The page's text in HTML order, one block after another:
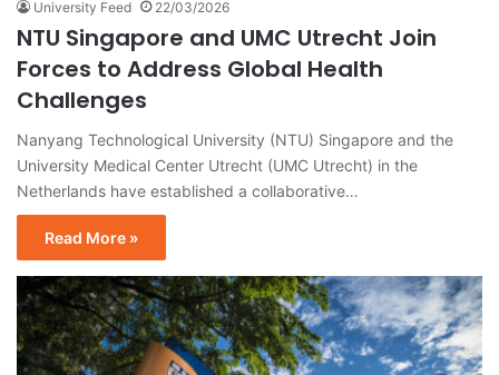
University Feed 22/03/2026
NTU Singapore and UMC Utrecht Join
Forces to Address Global Health
Challenges
Nanyang Technological University (NTU) Singapore and the
University Medical Center Utrecht (UMC Utrecht) in the
Netherlands have established a collaborative…
Read More »